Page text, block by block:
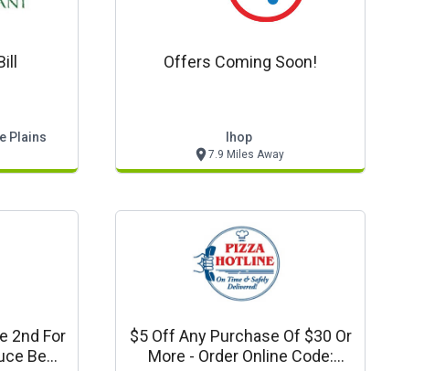
Plains
Offers Coming Soon!
Ihop
7.9 Miles Away
2nd For
$5 Off Any Purchase Of $30 Or
More - Order Online Code: